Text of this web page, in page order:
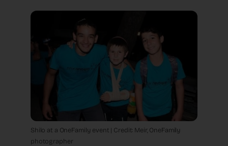
Shilo at a OneFamily event | Credit: Meir, OneFamily
photographer